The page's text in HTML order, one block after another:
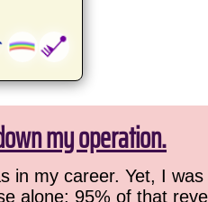
my operation.
in my career. Yet, I
alone: 95% of that